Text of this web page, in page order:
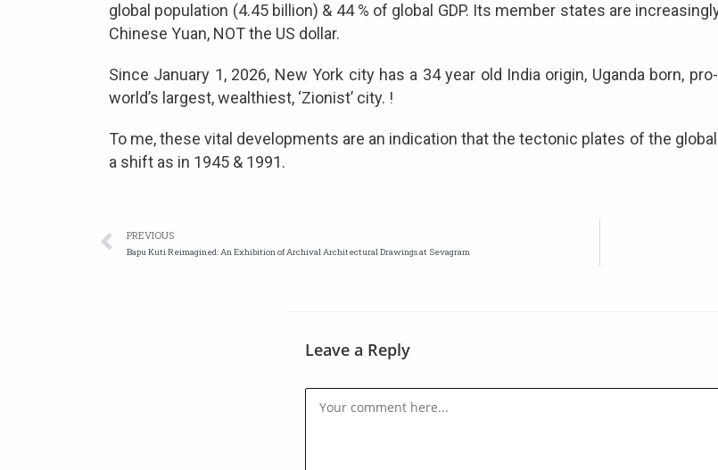
global population (4.45 billion) & 44 % of global GDP. Its member states are
Chinese Yuan, NOT the US dollar.
Since January 1, 2026, New York city has a 34 year old India origin, Uganda born,
world’s largest, wealthiest, ‘Zionist’ city. !
To me, these vital developments are an indication that the tectonic plates of the
a shift as in 1945 & 1991.
PREVIOUS
Bapu Kuti Reimagined: An Exhibition of Archival Architectural Drawings at Sevagram
Leave a Reply